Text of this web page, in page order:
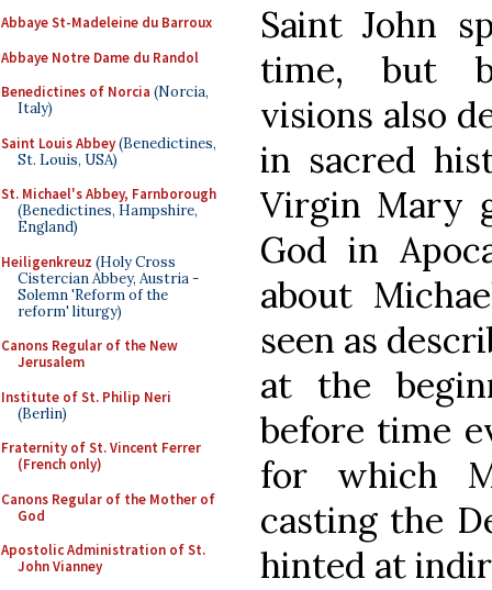
Abbaye St-Madeleine du Barroux
Abbaye Notre Dame du Randol
Benedictines of Norcia (Norcia,
Italy)
Saint Louis Abbey(Benedictines,
St. Louis, USA)
St. Michael's Abbey, Farnborough
(Benedictines, Hampshire,
England)
Heiligenkreuz (Holy Cross
Cistercian Abbey, Austria -
Solemn 'Reform of the
reform' liturgy)
Canons Regular of the New
Jerusalem
Institute of St. Philip Neri
(Berlin)
Fraternity of St. Vincent Ferrer
(French only)
Canons Regular of the Mother of
God
Apostolic Administration of St.
John Vianney
Saint John
time, but
visions also
in sacred
Virgin Mary
God in
about
seen as
at the
before time
for which
casting the
hinted at